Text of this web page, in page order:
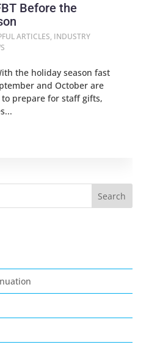
Before the
ARTICLES, INDUSTRY
the holiday season fast
and October are
prepare for staff gifts,